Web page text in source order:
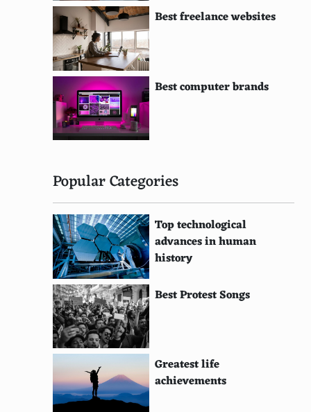
Best freelance websites
Best computer brands
Popular Categories
Top technological
advances in human
history
Best Protest Songs
Greatest life
achievements